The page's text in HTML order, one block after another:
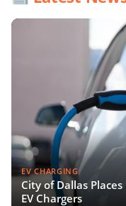
EV CHARGING
City of Dallas
EV Chargers